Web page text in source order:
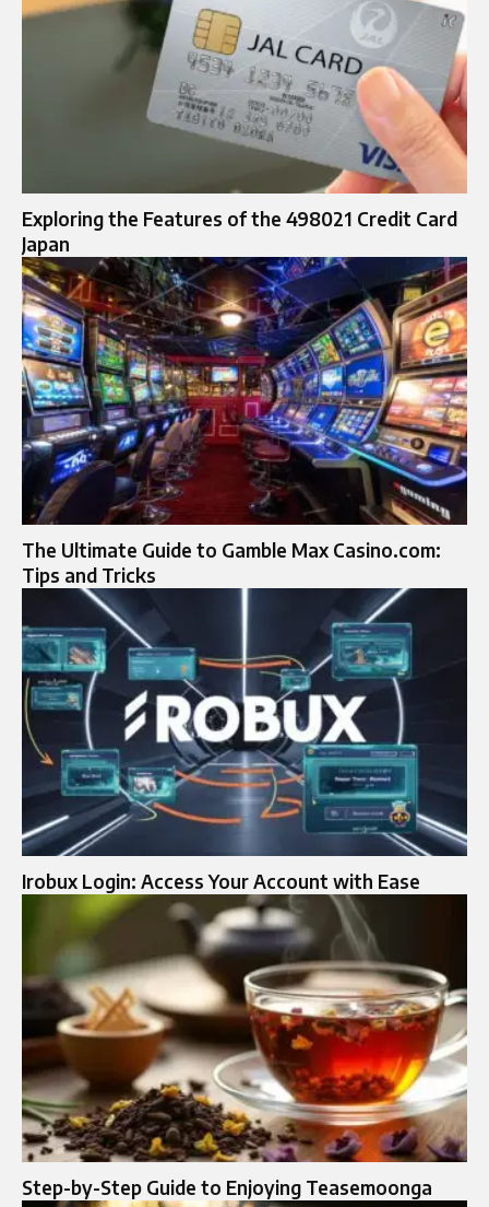
Exploring the Features of the 498021 Credit Card
Japan
The Ultimate Guide to Gamble Max Casino.com​:
Tips and Tricks
Irobux Login: Access Your Account with Ease
Step-by-Step Guide to Enjoying Teasemoonga